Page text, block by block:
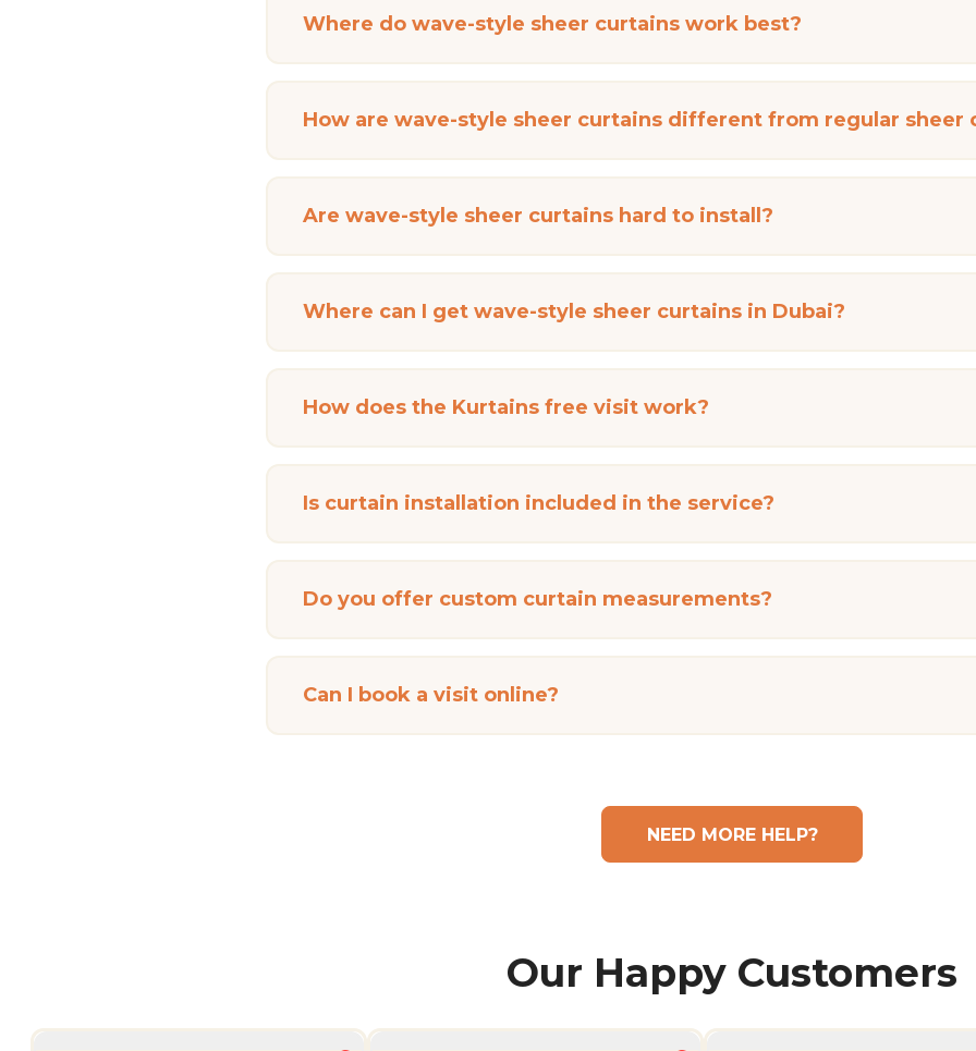
Where do wave-style sheer curtains work best?
How are wave-style sheer curtains different from regular sheer
Are wave-style sheer curtains hard to install?
Where can I get wave-style sheer curtains in Dubai?
How does the Kurtains free visit work?
Is curtain installation included in the service?
Do you offer custom curtain measurements?
Can I book a visit online?
NEED MORE HELP?
Our Happy Customers